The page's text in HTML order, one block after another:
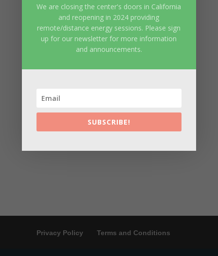
Privacy Policy Terms and Conditions
We are closing the center's doors in California
and reopening in 2024 providing
remote/distance energy sessions. Please sign
up for our newsletter for more information
and announcements.
SUBSCRIBE!